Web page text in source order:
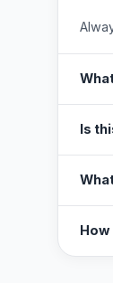
Is